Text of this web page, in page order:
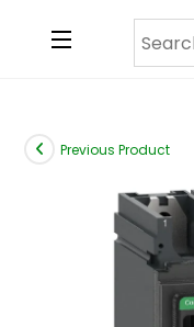
Previous Product